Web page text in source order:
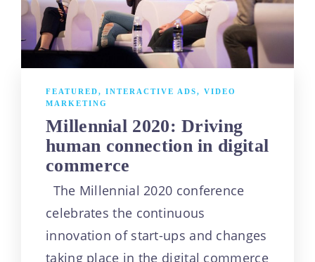
FEATURED, INTERACTIVE ADS, VIDEO
MARKETING
Millennial 2020: Driving
human connection in digital
commerce
The Millennial 2020 conference
celebrates the continuous
innovation of start-ups and changes
taking place in the digital commerce